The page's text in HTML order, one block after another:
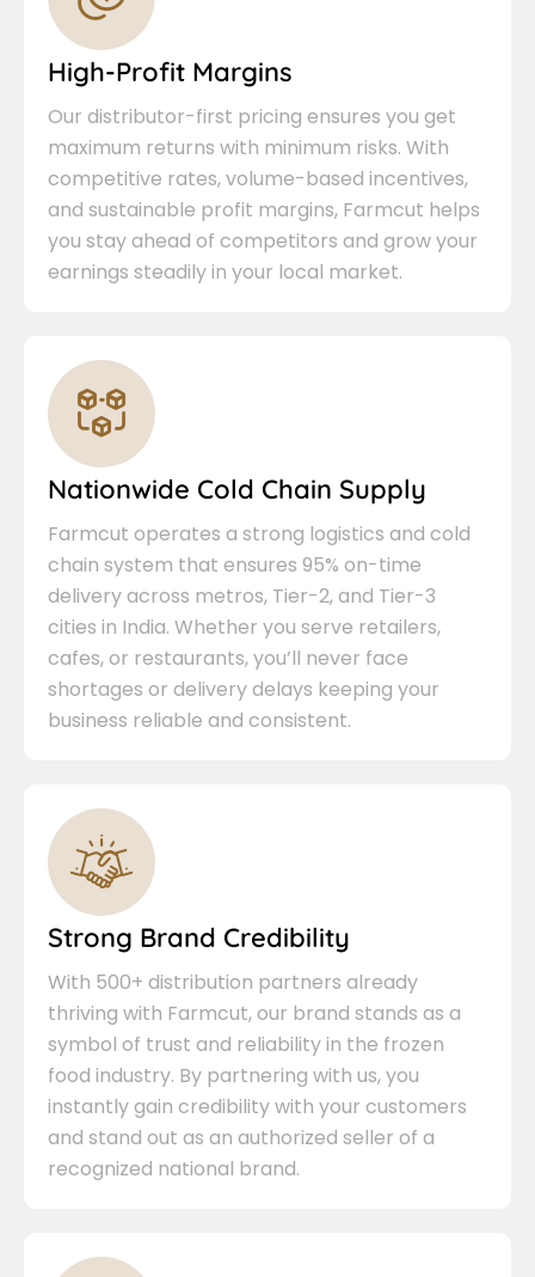
High-Profit Margins
Our distributor-first pricing ensures you get
maximum returns with minimum risks. With
competitive rates, volume-based incentives,
and sustainable profit margins, Farmcut helps
you stay ahead of competitors and grow your
earnings steadily in your local market.
Nationwide Cold Chain Supply
Farmcut operates a strong logistics and cold
chain system that ensures 95% on-time
delivery across metros, Tier-2, and Tier-3
cities in India. Whether you serve retailers,
cafes, or restaurants, you’ll never face
shortages or delivery delays keeping your
business reliable and consistent.
Strong Brand Credibility
With 500+ distribution partners already
thriving with Farmcut, our brand stands as a
symbol of trust and reliability in the frozen
food industry. By partnering with us, you
instantly gain credibility with your customers
and stand out as an authorized seller of a
recognized national brand.